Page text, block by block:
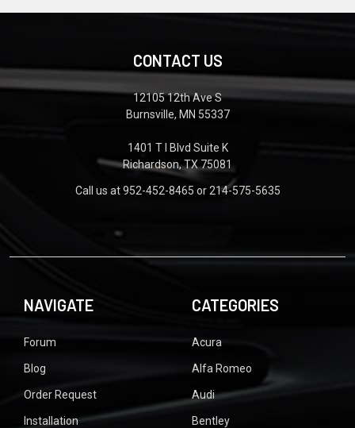
CONTACT US
12105 12th Ave S
Burnsville, MN 55337
1401 T I Blvd Suite K
Richardson, TX 75081
Call us at 952-452-8465 or 214-575-5635
NAVIGATE
Forum
Blog
Order Request
Installation
CATEGORIES
Acura
Alfa Romeo
Audi
Bentley